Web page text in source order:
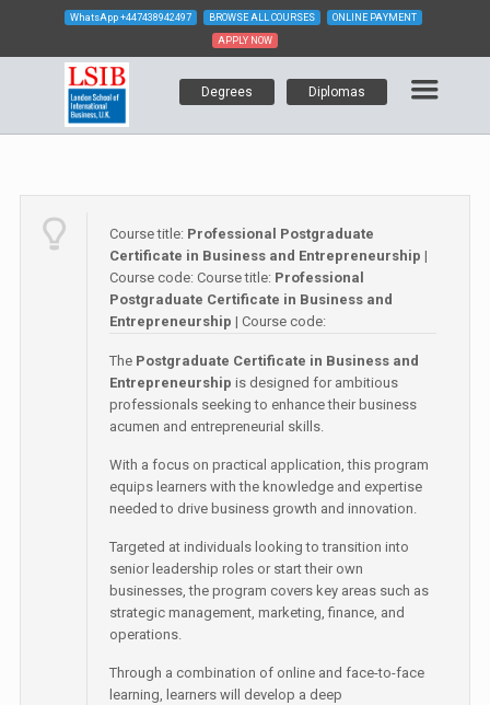
WhatsApp +447438942497 BROWSE ALL COURSES ONLINE PAYMENT
APPLY NOW
Degrees Diplomas
Course title: Professional Postgraduate
Certificate in Business and Entrepreneurship |
Course code:Course title: Professional
Postgraduate Certificate in Business and
Entrepreneurship | Course code:
The Postgraduate Certificate in Business and
Entrepreneurship is designed for ambitious
professionals seeking to enhance their business
acumen and entrepreneurial skills.
With a focus on practical application, this program
equips learners with the knowledge and expertise
needed to drive business growth and innovation.
Targeted at individuals looking to transition into
senior leadership roles or start their own
businesses, the program covers key areas such as
strategic management, marketing, finance, and
operations.
Through a combination of online and face-to-face
learning, learners will develop a deep